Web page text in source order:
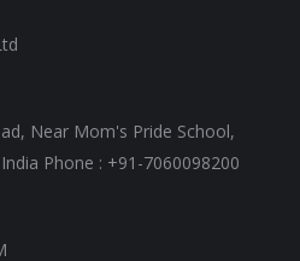
Near Mom's Pride School,
Phone : +91-7060098200